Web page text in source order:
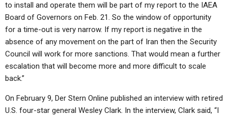
to install and operate them will be part of my report to the IAEA
Board of Governors on Feb. 21. So the window of opportunity
for a time-out is very narrow. If my report is negative in the
absence of any movement on the part of Iran then the Security
Council will work for more sanctions. That would mean a further
escalation that will become more and more difficult to scale
back.”
On February 9, Der Stern Online published an interview with retired
U.S. four-star general Wesley Clark. In the interview, Clark said, “I